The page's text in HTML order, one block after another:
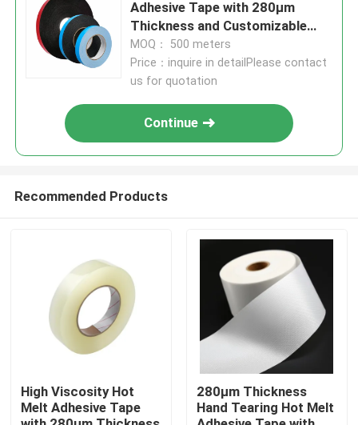
Adhesive Tape with 280μm
Thickness and Customizable
Length for Industrial Use
MOQ： 500 meters
Price：inquire in detailPlease contact
us for quotation
Continue
Recommended Products
High Viscosity Hot
Melt Adhesive Tape
280μm Thickness
Hand Tearing Hot Melt